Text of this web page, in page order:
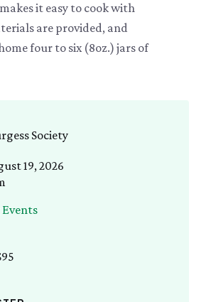
Garden Tours
Future
Center
W. Burgess?
W. Burgess
PARTNER PROPERTY
of
History
it easy to cook with
are provided, and
four to six (8oz.) jars of
Society
19, 2026